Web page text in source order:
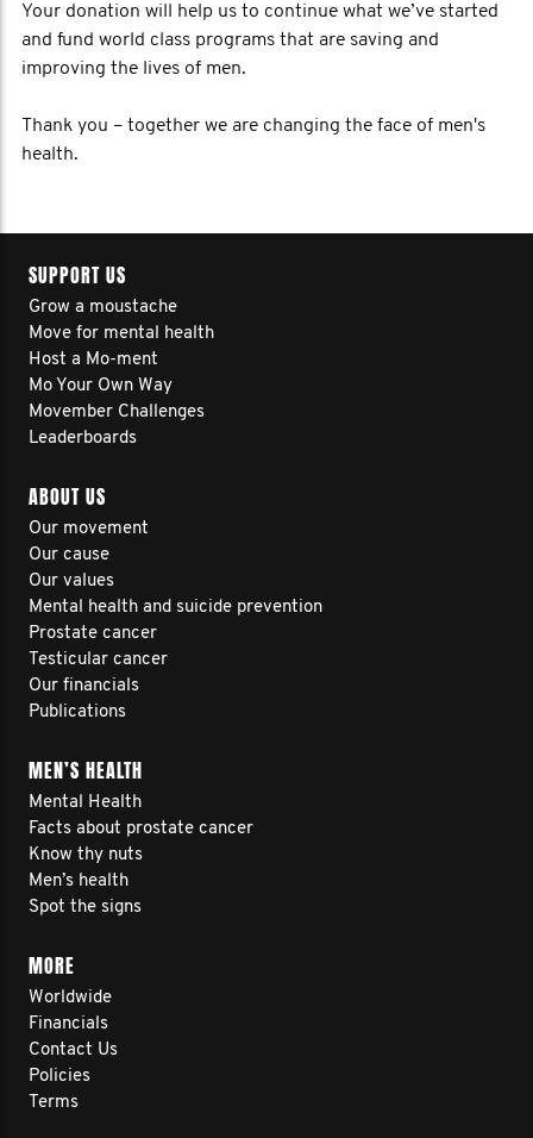
Your donation will help us to continue what we’ve started
and fund world class programs that are saving and
improving the lives of men.
Thank you – together we are changing the face of men's
health.
SUPPORT US
Grow a moustache
Move for mental health
Host a Mo-ment
Mo Your Own Way
Movember Challenges
Leaderboards
ABOUT US
Our movement
Our cause
Our values
Mental health and suicide prevention
Prostate cancer
Testicular cancer
Our financials
Publications
MEN’S HEALTH
Mental Health
Facts about prostate cancer
Know thy nuts
Men’s health
Spot the signs
MORE
Worldwide
Financials
Contact Us
Policies
Terms